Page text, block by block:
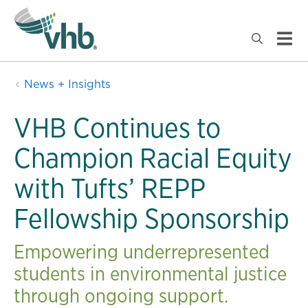
News + Insights
VHB Continues to
Champion Racial Equity
with Tufts’ REPP
Fellowship Sponsorship
Empowering underrepresented
students in environmental justice
through ongoing support.